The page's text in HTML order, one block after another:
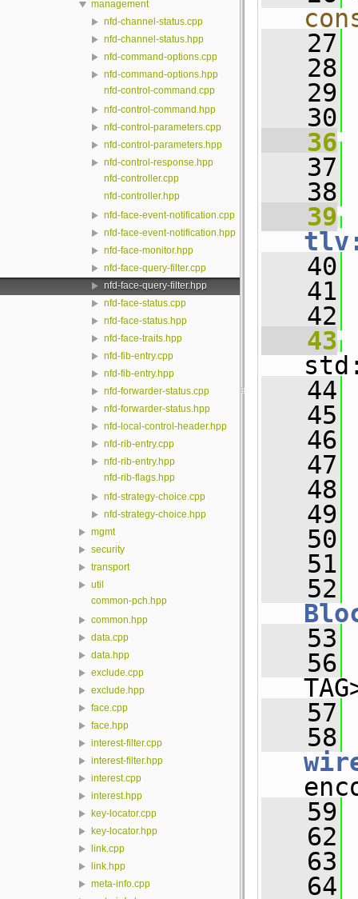
management
nfd-channel-status.cpp
nfd-channel-status.hpp
nfd-command-options.cpp
nfd-command-options.hpp
nfd-control-command.cpp
nfd-control-command.hpp
nfd-control-parameters.cpp
nfd-control-parameters.hpp
nfd-control-response.hpp
nfd-controller.cpp
nfd-controller.hpp
nfd-face-event-notification.cpp
nfd-face-event-notification.hpp
nfd-face-monitor.hpp
nfd-face-query-filter.cpp
nfd-face-query-filter.hpp
nfd-face-status.cpp
nfd-face-status.hpp
nfd-face-traits.hpp
nfd-fib-entry.cpp
nfd-fib-entry.hpp
nfd-forwarder-status.cpp
nfd-forwarder-status.hpp
nfd-local-control-header.hpp
nfd-rib-entry.cpp
nfd-rib-entry.hpp
nfd-rib-flags.hpp
nfd-strategy-choice.cpp
nfd-strategy-choice.hpp
mgmt
security
transport
util
common-pch.hpp
common.hpp
data.cpp
data.hpp
exclude.cpp
exclude.hpp
face.cpp
face.hpp
interest-filter.cpp
interest-filter.hpp
interest.cpp
interest.hpp
key-locator.cpp
key-locator.hpp
link.cpp
link.hpp
meta-info.cpp
   27
   28
   29
   30
   36
   37
   38
   39
   40
   41
   42
   43
   44
   45
   46
   47
   48
   49
   50
   51
   52
   53
   56
   57
   58
   59
   62
   63
   64